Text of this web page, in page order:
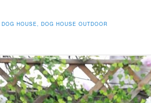
HOUSE, DOG HOUSE OUTDOOR